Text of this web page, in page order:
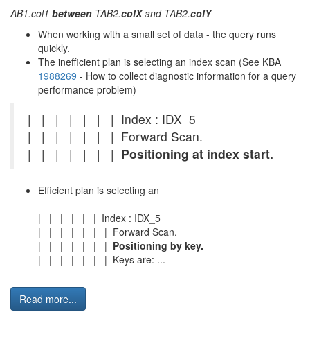
AB1.col1 between TAB2.colXand TAB2.colY
When working with a small set of data - the query runs
quickly.
The inefficient plan is selecting an index scan (See KBA
1988269 - How to collect diagnostic information for a query
performance problem)
| | | | | | | Index : IDX_5
| | | | | | | Forward Scan.
| | | | | | | Positioning at index start.
Efficient plan is selecting an
| | | | | | Index : IDX_5
| | | | | | | Forward Scan.
| | | | | | | Positioning by key.
| | | | | | | Keys are: ...
Read more...